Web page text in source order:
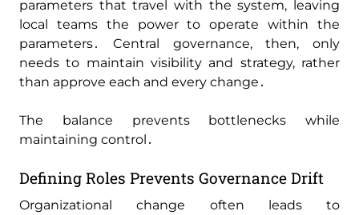
parameters that travel with the system‚ leaving
local teams the power to operate within the
parameters․ Central governance‚ then‚ only
needs to maintain visibility and strategy‚ rather
than approve each and every change․
The balance prevents bottlenecks while
maintaining control․
Defining Roles Prevents Governance Drift
Organizational change often leads to